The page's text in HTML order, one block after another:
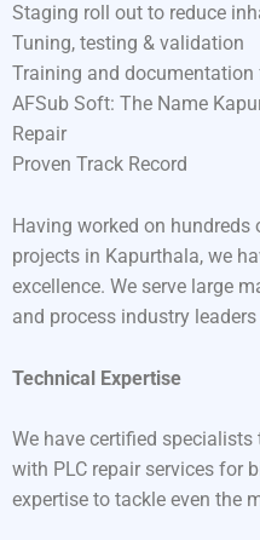
Staging roll out to reduce
Tuning, testing & validation
Training and documentation
AFSub Soft: The Name
Repair
Proven Track Record
Having worked on hundreds
projects in Kapurthala, we
excellence. We serve large
and process industry
Technical Expertise
We have certified
with PLC repair services for
expertise to tackle even the